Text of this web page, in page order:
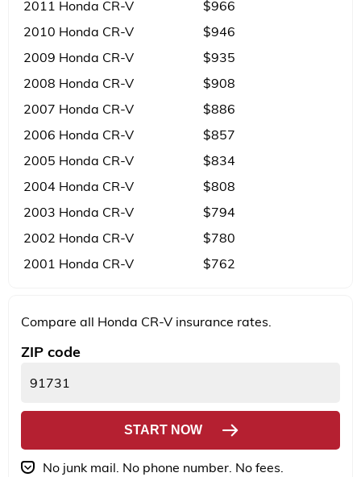
2011 Honda CR-V
$966
2010 Honda CR-V
$946
2009 Honda CR-V
$935
2008 Honda CR-V
$908
2007 Honda CR-V
$886
2006 Honda CR-V
$857
2005 Honda CR-V
$834
2004 Honda CR-V
$808
2003 Honda CR-V
$794
2002 Honda CR-V
$780
2001 Honda CR-V
$762
Compare all Honda CR-V insurance rates.
ZIP code
START NOW
No junk mail. No phone number. No fees.